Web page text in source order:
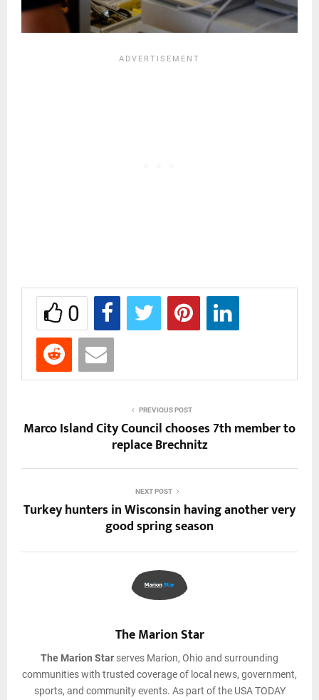
0
PREVIOUS POST
Marco Island City Council chooses 7th member to
replace Brechnitz
NEXT POST
Turkey hunters in Wisconsin having another very
good spring season
The Marion Star
The Marion Star serves Marion, Ohio and surrounding
communities with trusted coverage of local news, government,
sports, and community events. As part of the USA TODAY